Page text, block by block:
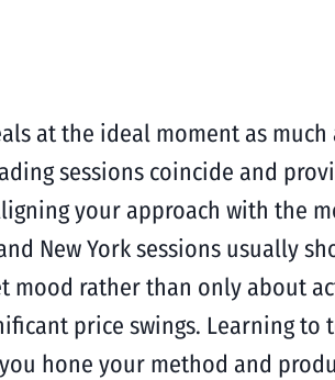
at the ideal moment as
sessions coincide and
your approach with the
New York sessions usually
rather than only about
price swings. Learning
hone your method and